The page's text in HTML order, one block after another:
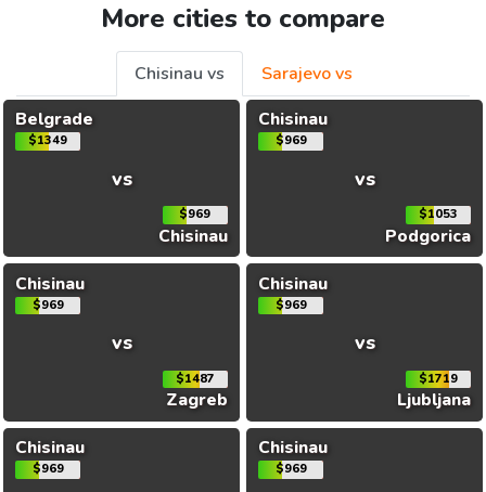
More cities to compare
Chisinau vs
Sarajevo vs
Belgrade
$1349
vs
$969
Chisinau
Chisinau
$969
vs
$1053
Podgorica
Chisinau
$969
vs
$1487
Zagreb
Chisinau
$969
vs
$1719
Ljubljana
Chisinau
$969
Chisinau
$969